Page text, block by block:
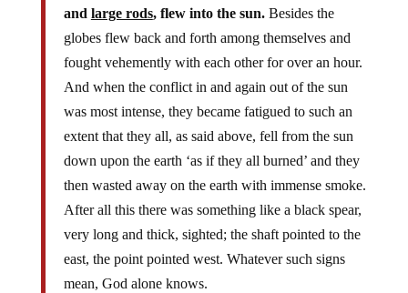
and large rods, flew into the sun.Besides the
globes flew back and forth among themselves and
fought vehemently with each other for over an hour.
And when the conflict in and again out of the sun
was most intense, they became fatigued to such an
extent that they all, as said above, fell from the sun
down upon the earth ‘as if they all burned’ and they
then wasted away on the earth with immense smoke.
After all this there was something like a black spear,
very long and thick, sighted; the shaft pointed to the
east, the point pointed west. Whatever such signs
mean, God alone knows.